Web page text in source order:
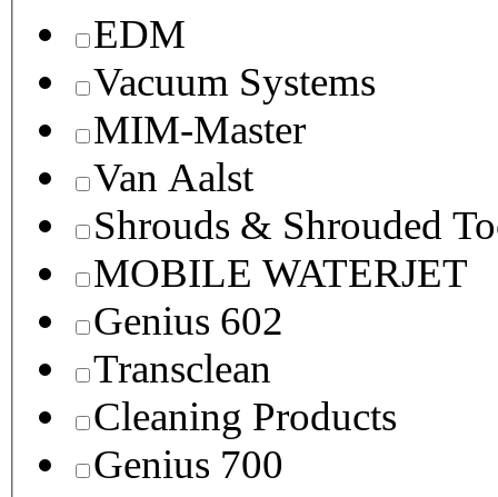
EDM
Vacuum Systems
MIM-Master
Van Aalst
Shrouds & Shrouded
MOBILE WATERJET
Genius 602
Transclean
Cleaning Products
Genius 700